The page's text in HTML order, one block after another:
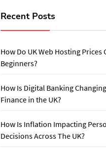
Recent Posts
How Do UK Web Hosting
Beginners?
How Is Digital Banking
Finance in the UK?
How Is Inflation Impacting
Decisions Across The UK?